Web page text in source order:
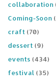
collaboration
Coming-Soon
craft (70)
dessert (9)
events (434)
festival (35)